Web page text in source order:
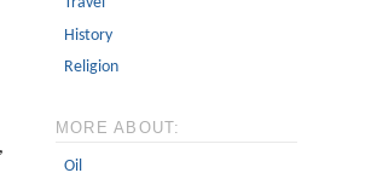
History
Religion
MORE ABOUT:
Oil